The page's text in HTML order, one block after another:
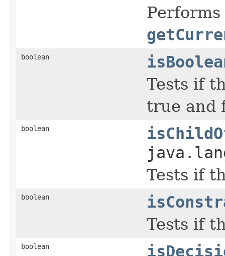
boolean
Tests if
true and
boolean
Tests if
boolean
Tests if
boolean